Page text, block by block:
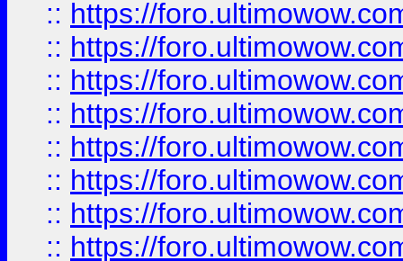
:: https://
:: https://
:: https://
:: https://
:: https://
:: https://
:: https://
:: https://